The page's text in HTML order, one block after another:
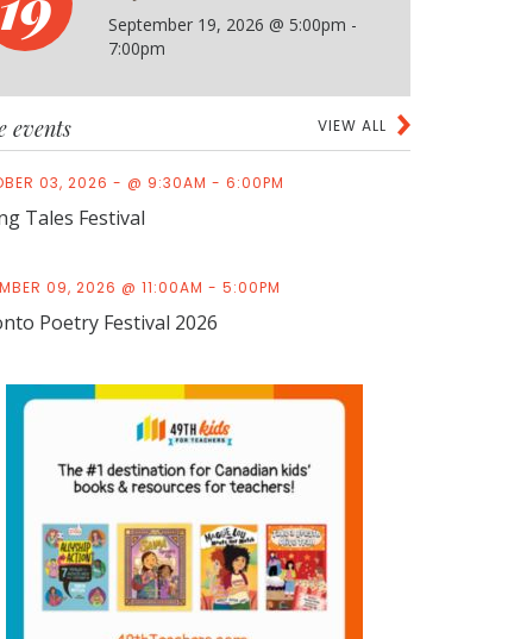
September 19, 2026 @ 5:00pm -
7:00pm
VIEW ALL
events
03, 2026 - @ 9:30AM - 6:00PM
Tales Festival
09, 2026 @ 11:00AM - 5:00PM
Poetry Festival 2026